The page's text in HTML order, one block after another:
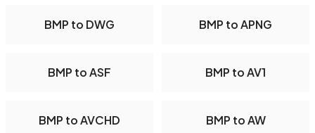
BMP to DWG BMP to APNG
BMP to ASF BMP to AV1
BMP to AVCHD BMP to AW